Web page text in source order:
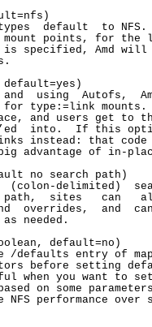
default  to
points, for the
specified, Amd
using  Autofs,
type:=link
and users get to
into.  If this
instead: that
advantage of in-
no search path)
(colon-delimited)
sites   can
overrides,  and
needed.
default=no)
/defaults entry of
before setting
when you want to
on some
NFS performance over